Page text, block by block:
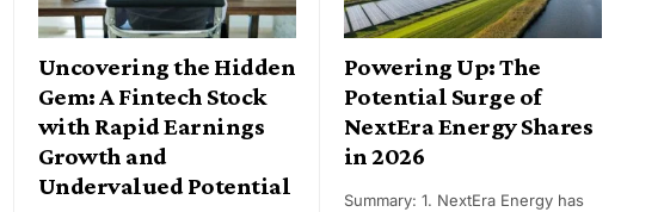
Uncovering the Hidden
Gem: A Fintech Stock
with Rapid Earnings
Growth and
Undervalued Potential
Powering Up: The
Potential Surge of
NextEra Energy Shares
in 2026
Summary: 1. NextEra Energy has